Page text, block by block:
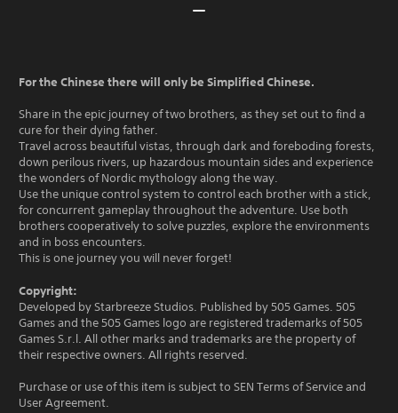
For the Chinese there will only be Simplified Chinese.
Share in the epic journey of two brothers, as they set out to find a
cure for their dying father.
Travel across beautiful vistas, through dark and foreboding forests,
down perilous rivers, up hazardous mountain sides and experience
the wonders of Nordic mythology along the way.
Use the unique control system to control each brother with a stick,
for concurrent gameplay throughout the adventure. Use both
brothers cooperatively to solve puzzles, explore the environments
and in boss encounters.
This is one journey you will never forget!
Copyright:
Developed by Starbreeze Studios. Published by 505 Games. 505
Games and the 505 Games logo are registered trademarks of 505
Games S.r.l. All other marks and trademarks are the property of
their respective owners. All rights reserved.
Purchase or use of this item is subject to SEN Terms of Service and
User Agreement.